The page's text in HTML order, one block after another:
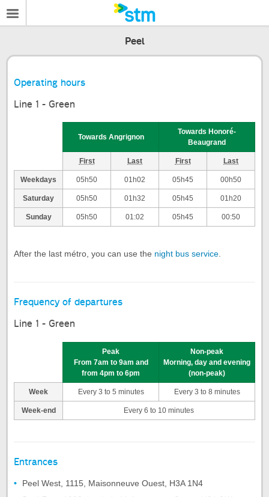
Peel
Operating hours
Line 1 - Green
Towards Angrignon
Towards Honoré-
Beaugrand
First Last First Last
Weekdays 05h50 01h02 05h45 00h50
Saturday 05h50 01h32 05h45 01h20
Sunday 05h50 01:02 05h45 00:50
After the last métro, you can use the night bus service.
Frequency of departures
Line 1 - Green
Peak
From 7am to 9am and
from 4pm to 6pm
Non-peak
Morning, day and evening
(non-peak)
Week Every 3 to 5 minutes Every 3 to 8 minutes
Week-end Every 6 to 10 minutes
Entrances
Peel West, 1115, Maisonneuve Ouest, H3A 1N4